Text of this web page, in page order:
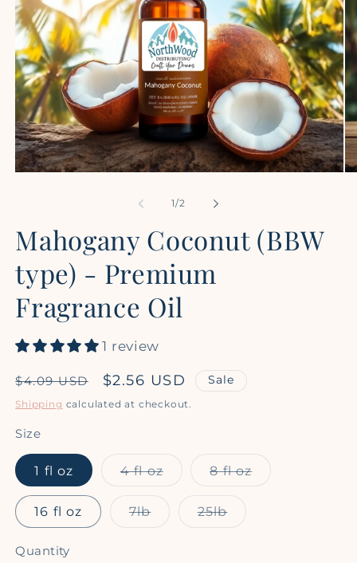
1/of
2
Mahogany Coconut (BBW
type) - Premium
Fragrance Oil
1 review
Regular
price
$4.09 USD
Sale
price
$2.56 USD Sale
Shipping calculated at checkout.
Size
1 fl oz 4 fl ozVariant
sold
out
or
unavailable
8 fl ozVariant
sold
16 fl oz 7lbVariant
sold
25lbVariant
sold
Quantity
Quantity